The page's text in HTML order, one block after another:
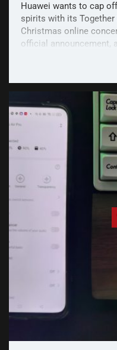
Huawei wants to cap
spirits with its Together
Christmas online
official announcement,
products, Huawei